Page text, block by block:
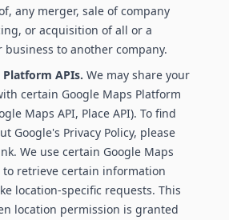
any merger, sale of company
or acquisition of all or a
to another company.
Platform APIs. We may share your
certain Google Maps Platform
Maps API, Place API). To find
Google's Privacy Policy, please
We use certain Google Maps
to retrieve certain information
location-specific requests. This
location permission is granted